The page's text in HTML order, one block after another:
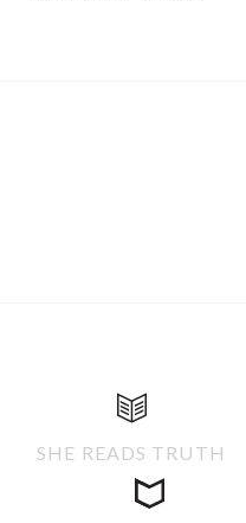
SHE READS TRUTH